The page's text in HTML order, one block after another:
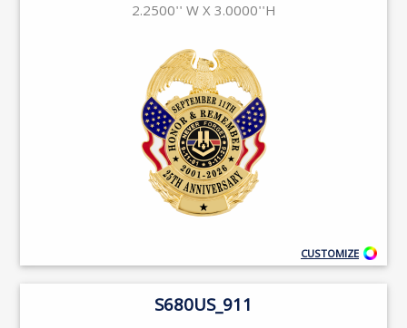
2.2500'' W X 3.0000''H
CUSTOMIZE
S680US_911